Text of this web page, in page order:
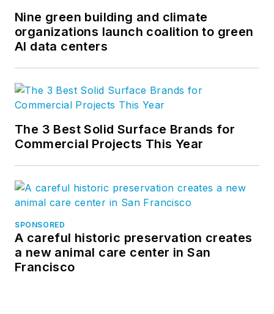
Nine green building and climate
organizations launch coalition to green
AI data centers
The 3 Best Solid Surface Brands for
Commercial Projects This Year
SPONSORED
A careful historic preservation creates
a new animal care center in San
Francisco